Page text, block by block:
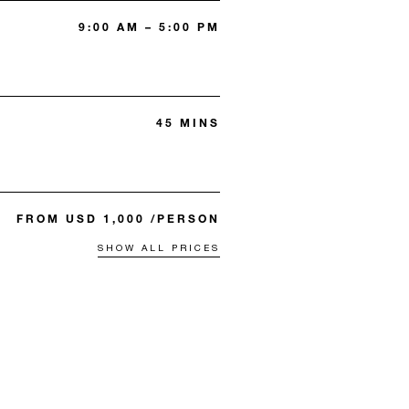
9:00 AM – 5:00 PM
45 MINS
FROM USD 1,000 /PERSON
SHOW ALL PRICES